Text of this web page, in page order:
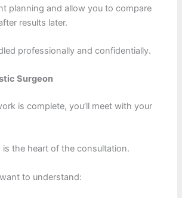
planning and allow you to compare
results later.
professionally and confidentially.
Surgeon
is complete, you’ll meet with your
the heart of the consultation.
to understand: